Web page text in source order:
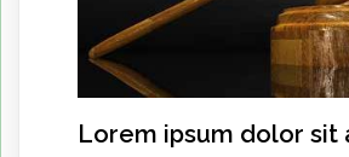
Lorem ipsum dolor sit